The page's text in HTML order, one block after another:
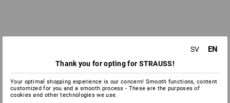
SV EN
Thank you for opting for STRAUSS!
Your optimal shopping experience is our concern! Smooth functions, content
customized for you and a smooth process - These are the purposes of
cookies and other technologies we use.